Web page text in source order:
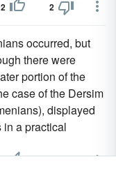
2 2
occurred, but
there were
portion of the
case of the Dersim
displayed
in a practical